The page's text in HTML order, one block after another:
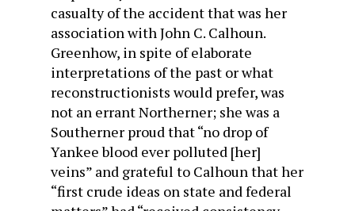
casualty of the accident that was her
association with John C. Calhoun.
Greenhow, in spite of elaborate
interpretations of the past or what
reconstructionists would prefer, was
not an errant Northerner; she was a
Southerner proud that “no drop of
Yankee blood ever polluted [her]
veins” and grateful to Calhoun that her
“first crude ideas on state and federal